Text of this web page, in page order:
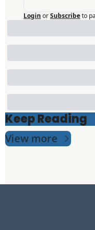
Login orSubscribeto
Keep Reading
View more